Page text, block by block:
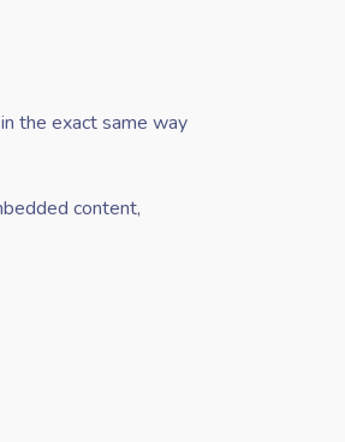
the exact same way
content,